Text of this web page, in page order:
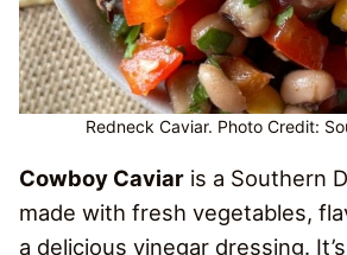
Redneck Caviar. Photo Credit:
Cowboy Caviar is a Southern
made with fresh vegetables,
a delicious vinegar dressing.